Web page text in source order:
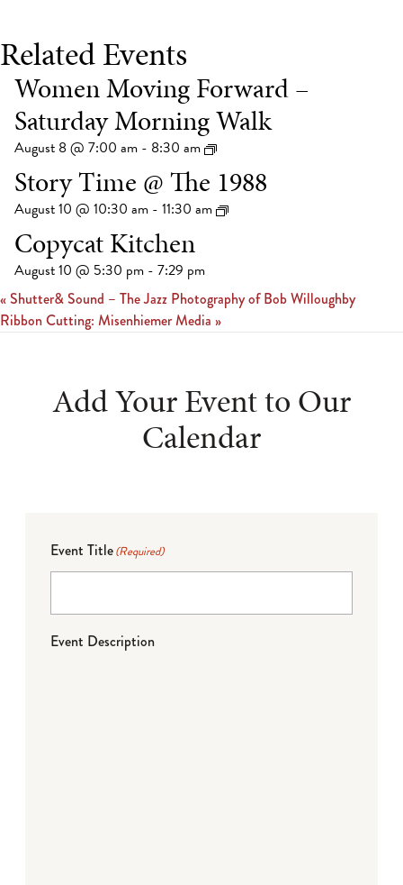
Related Events
Women Moving Forward –
Saturday Morning Walk
August 8 @ 7:00 am - 8:30 am
Story Time @ The 1988
August 10 @ 10:30 am - 11:30 am
Copycat Kitchen
August 10 @ 5:30 pm - 7:29 pm
«Shutter& Sound – The Jazz Photography of Bob Willoughby
Ribbon Cutting: Misenhiemer Media »
Add Your Event to Our
Calendar
Event Title(Required)
Event Description